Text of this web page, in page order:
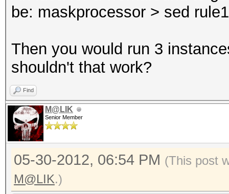
be: maskprocessor > sed
Then you would run 3
shouldn't that work?
Find
M@LIK
Senior Member
05-30-2012, 06:54 PM (This post
M@LIK.)